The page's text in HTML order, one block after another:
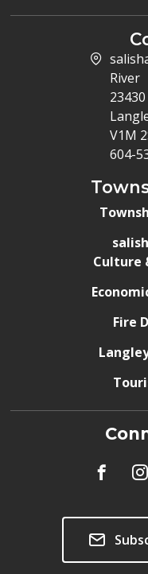
River
V1M
604-
Culture
Fire